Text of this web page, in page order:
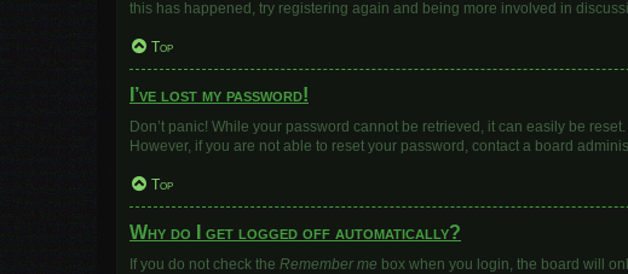
this has happened, try registering again and being more involved in
Top
I’ve lost my password!
Don’t panic! While your password cannot be retrieved, it can easily be
However, if you are not able to reset your password, contact a board
Top
Why do I get logged off automatically?
If you do not check the Remember me box when you login, the board will